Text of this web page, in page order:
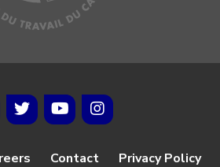
Contact Privacy Policy